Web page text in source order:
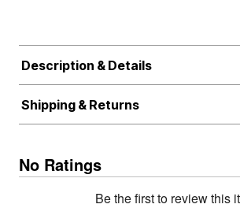
Description & Details
Shipping & Returns
No Ratings
Be the first to review this